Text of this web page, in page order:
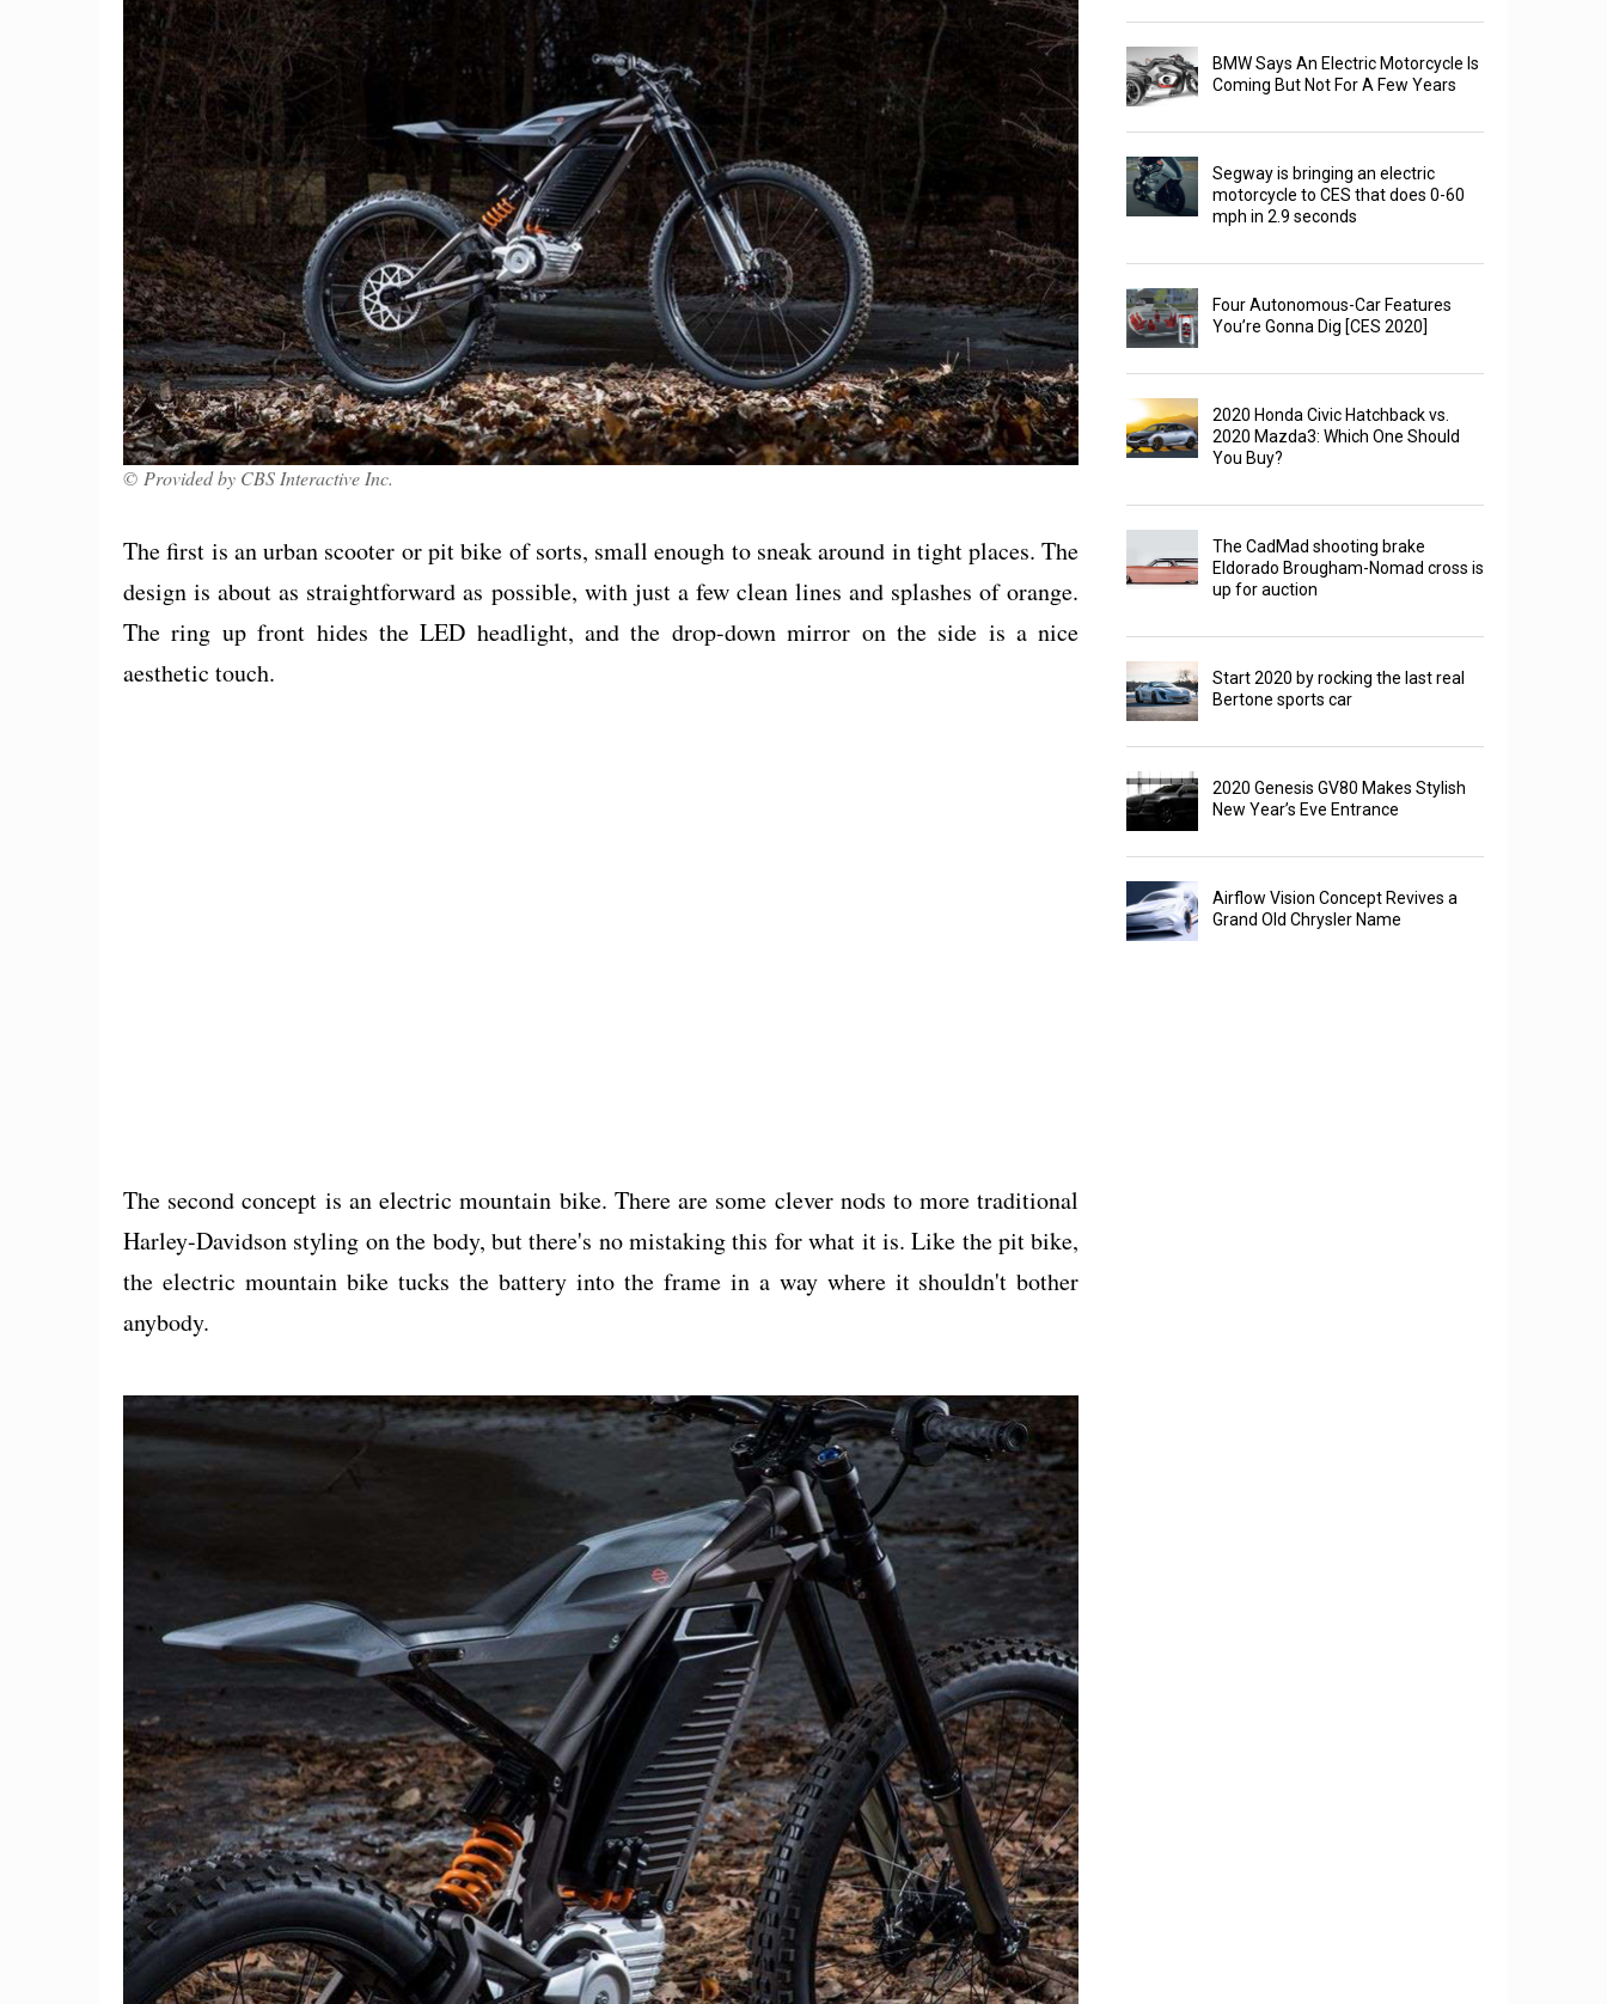
© Provided by CBS Interactive Inc.
The first is an urban scooter or pit bike of sorts, small enough to sneak around in tight places. The
design is about as straightforward as possible, with just a few clean lines and splashes of orange.
The ring up front hides the LED headlight, and the drop-down mirror on the side is a nice
aesthetic touch.
The second concept is an electric mountain bike. There are some clever nods to more traditional
Harley-Davidson styling on the body, but there's no mistaking this for what it is. Like the pit bike,
the electric mountain bike tucks the battery into the frame in a way where it shouldn't bother
anybody.
BMW Says An Electric Motorcycle Is
Coming But Not For A Few Years
Segway is bringing an electric
motorcycle to CES that does 0-60
mph in 2.9 seconds
Four Autonomous-Car Features
You’re Gonna Dig [CES 2020]
2020 Honda Civic Hatchback vs.
2020 Mazda3: Which One Should
You Buy?
The CadMad shooting brake
Eldorado Brougham-Nomad cross is
up for auction
Start 2020 by rocking the last real
Bertone sports car
2020 Genesis GV80 Makes Stylish
New Year’s Eve Entrance
Airflow Vision Concept Revives a
Grand Old Chrysler Name